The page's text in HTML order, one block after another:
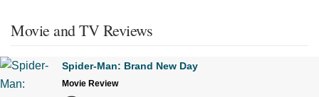
Movie and TV Reviews
Spider-Man: Brand New Day
Movie Review